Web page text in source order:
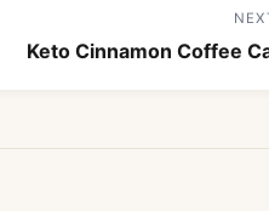
Keto Cinnamon Coffee